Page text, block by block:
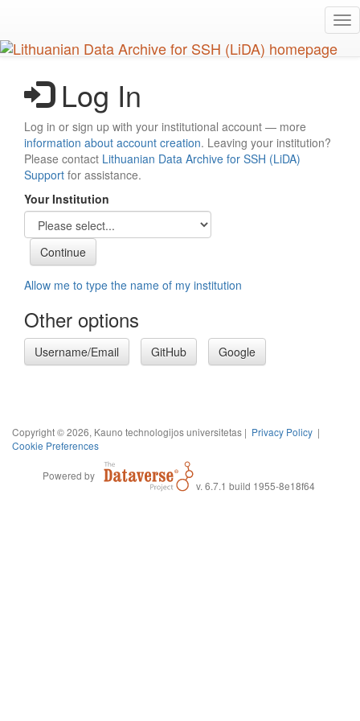
main
content
Log In
Log in or sign up with your institutional account — more
information about account creation. Leaving your institution?
Please contact Lithuanian Data Archive for SSH (LiDA)
Support for assistance.
Your Institution
Allow me to type the name of my institution
Other options
Username/Email GitHub Google
Copyright © 2026, Kauno technologijos universitetas | Privacy Policy |
Cookie Preferences
Powered by
v. 6.7.1 build 1955-8e18f64